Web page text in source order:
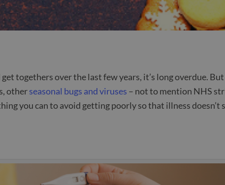
togethers over the last few years, it’s long overdue.
otherseasonal bugs and viruses – not to mention NHS
you can to avoid getting poorly so that illness doesn’t